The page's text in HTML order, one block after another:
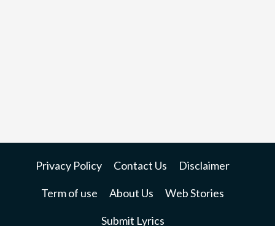
Privacy Policy Contact Us Disclaimer
Term of use About Us Web Stories
Submit Lyrics